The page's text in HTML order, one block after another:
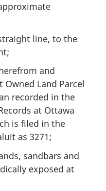
line, to the
and
Land Parcel
recorded in the
at Ottawa
is filed in the
as 3271;
sandbars and
exposed at